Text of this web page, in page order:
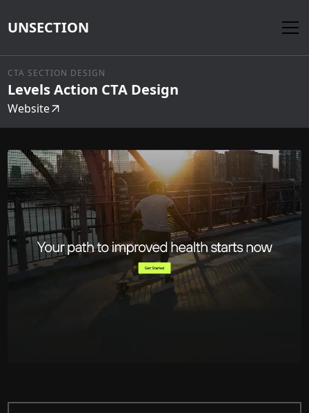
UNSECTION
CTA SECTION DESIGN
Levels Action CTA Design
Website